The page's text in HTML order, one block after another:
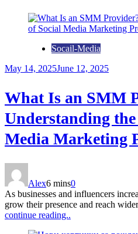
Socail-Media
May 14, 2025June 12, 2025
What Is an SMM
Understanding
Media Marketing
Alex6 mins0
As businesses and influencers
grow their presence and reach
continue reading..